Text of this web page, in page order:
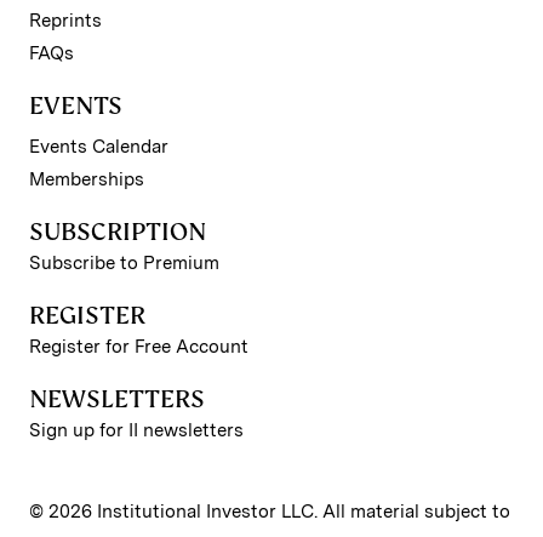
Reprints
FAQs
EVENTS
Events Calendar
Memberships
SUBSCRIPTION
Subscribe to Premium
REGISTER
Register for Free Account
NEWSLETTERS
Sign up for II newsletters
© 2026 Institutional Investor LLC. All material subject to